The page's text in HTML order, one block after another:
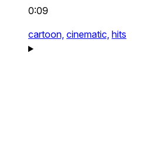
0:09
cartoon, cinematic, hits